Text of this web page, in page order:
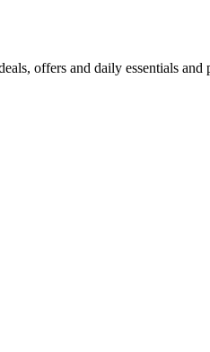
offers and daily essentials